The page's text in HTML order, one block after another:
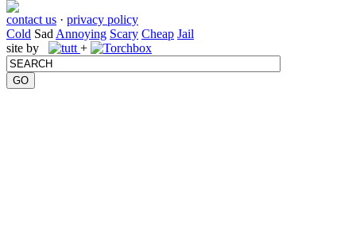
contact us · privacy policy
Cold Sad Annoying Scary Cheap Jail
site by
+